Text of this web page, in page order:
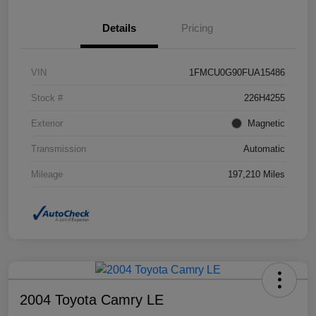
Details Pricing
VIN 1FMCU0G90FUA15486
Stock # 226H4255
Exterior Magnetic
Transmission Automatic
Mileage 197,210 Miles
2004 Toyota Camry LE